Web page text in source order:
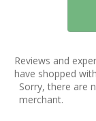
Reviews and
have shopped
Sorry, there are
merchant.